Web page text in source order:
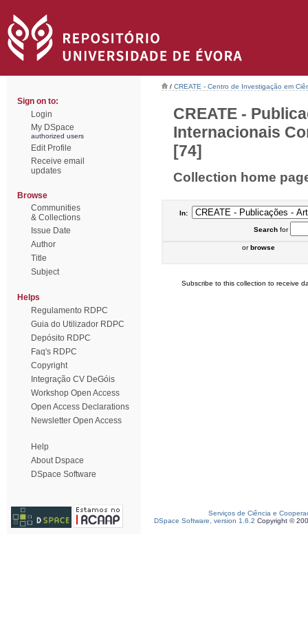
Sign on to:
Login
My DSpace
authorized users
Edit Profile
Receive email
updates
Browse
Communities
& Collections
Issue Date
Author
Title
Subject
Helps
Regulamento RDPC
Guia do Utilizador RDPC
Depósito RDPC
Faq's RDPC
Copyright
Integração CV DeGóis
Workshop Open Access
Open Access Declarations
Newsletter Open Access
Help
About Dspace
DSpace Software
/ CREATE - Centro de Investigação em
CREATE -
Internacionais
[74]
Collection home
In:
Searchfor
orbrowse
Subscribe to this collection to receive
Serviços de Ciência e
DSpace Software, version 1.6.2 Copyright ©